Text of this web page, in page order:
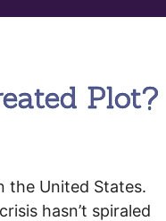
Plot?
the United States.
hasn’t spiraled